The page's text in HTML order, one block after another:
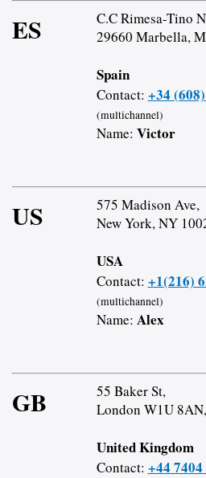
ES
C.C Rimesa-Tino
29660 Marbella,
Spain
Contact: +34
(multichannel)
Name: Victor
US
575 Madison Ave,
New York, NY
USA
Contact: +1(216)
(multichannel)
Name: Alex
GB
55 Baker St,
London W1U 8AN,
United Kingdom
Contact: +44